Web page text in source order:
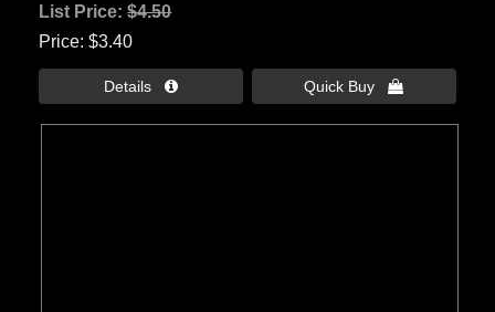
List Price:$4.50
Price $3.40
Details  Quick Buy 